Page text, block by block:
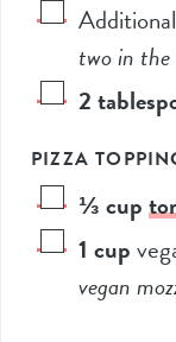
two in the
2
PIZZA
⅓cup
1 cup
vegan